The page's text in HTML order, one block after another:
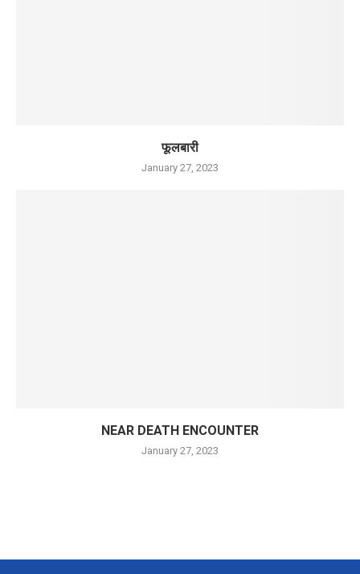
फूलबारी
January 27, 2023
NEAR DEATH ENCOUNTER
January 27, 2023